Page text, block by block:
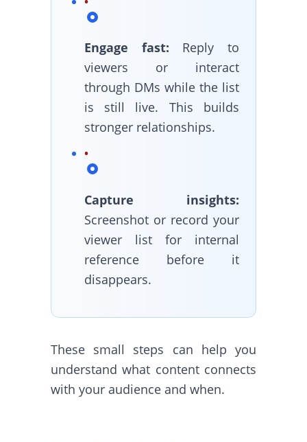
Engage fast: Reply to
viewers or interact
through DMs while the list
is still live. This builds
stronger relationships.
Capture insights:
Screenshot or record your
viewer list for internal
reference before it
disappears.
These small steps can help you
understand what content connects
with your audience and when.